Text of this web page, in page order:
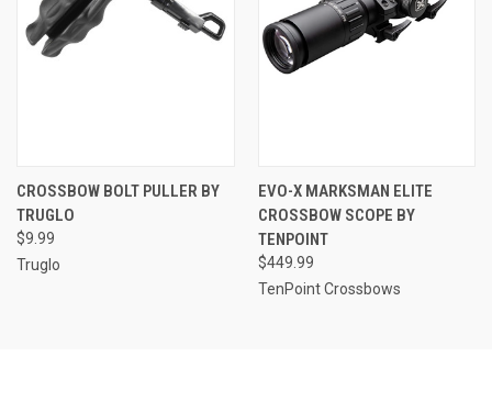
CROSSBOW BOLT PULLER BY
TRUGLO
$9.99
Truglo
EVO-X MARKSMAN ELITE
CROSSBOW SCOPE BY
TENPOINT
$449.99
TenPoint Crossbows